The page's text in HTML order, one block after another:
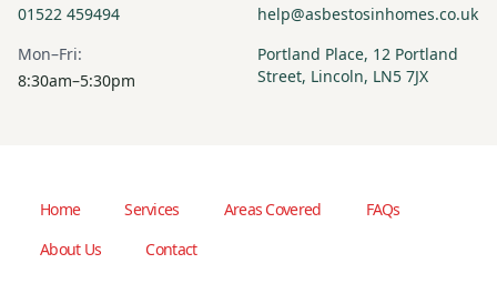
01522 459494
help@asbestosinhomes.co.uk
Mon–Fri:
8:30am–5:30pm
Portland Place, 12 Portland
Street, Lincoln, LN5 7JX
Home Services Areas Covered
FAQs
About Us
Contact